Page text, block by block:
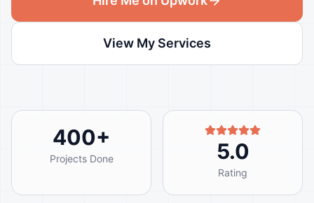
View My Services
400+
Projects Done 5.0
Rating